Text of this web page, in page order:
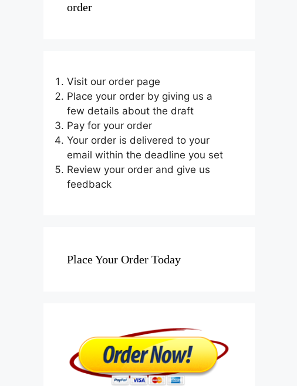
order
Visit our order page
Place your order by giving us a
few details about the draft
Pay for your order
Your order is delivered to your
email within the deadline you set
Review your order and give us
feedback
Place Your Order Today